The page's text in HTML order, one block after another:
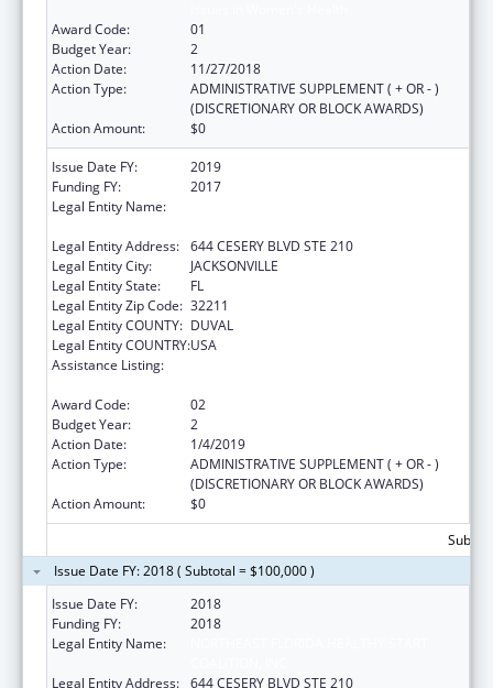
Award Code:
01
Budget Year:
2
Action Date:
11/27/2018
Action Type:
ADMINISTRATIVE SUPPLEMENT ( + OR - )
(DISCRETIONARY OR BLOCK AWARDS)
Action Amount:
$0
Issue Date FY:
2019
Funding FY:
2017
Legal Entity Name:
Legal Entity Address: 644 CESERY BLVD STE 210
Legal Entity City:
JACKSONVILLE
Legal Entity State:
FL
Legal Entity Zip Code: 32211
Legal Entity COUNTY: DUVAL
Legal Entity COUNTRY:USA
Assistance Listing:
Award Code:
02
Budget Year:
2
Action Date:
1/4/2019
Action Type:
ADMINISTRATIVE SUPPLEMENT ( + OR - )
(DISCRETIONARY OR BLOCK AWARDS)
Action Amount:
$0
Issue Date FY: 2018 ( Subtotal = $100,000 )
Issue Date FY:
2018
Funding FY:
2018
Legal Entity Name:
Legal Entity Address: 644 CESERY BLVD STE 210